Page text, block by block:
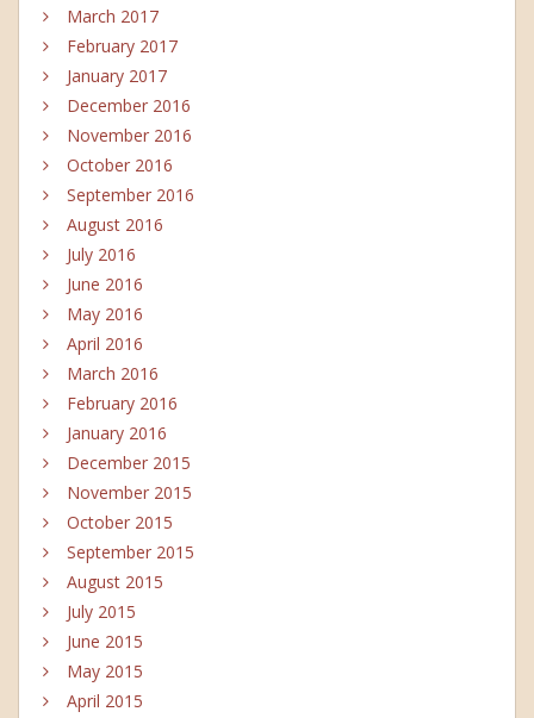
March 2017
February 2017
January 2017
December 2016
November 2016
October 2016
September 2016
August 2016
July 2016
June 2016
May 2016
April 2016
March 2016
February 2016
January 2016
December 2015
November 2015
October 2015
September 2015
August 2015
July 2015
June 2015
May 2015
April 2015